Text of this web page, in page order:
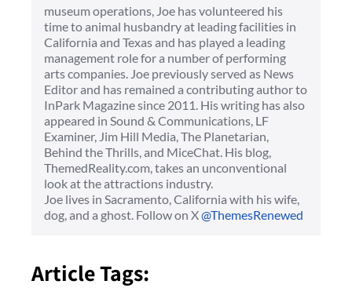
museum operations, Joe has volunteered his
time to animal husbandry at leading facilities in
California and Texas and has played a leading
management role for a number of performing
arts companies. Joe previously served as News
Editor and has remained a contributing author to
InPark Magazine since 2011. His writing has also
appeared in Sound & Communications, LF
Examiner, Jim Hill Media, The Planetarian,
Behind the Thrills, and MiceChat. His blog,
ThemedReality.com, takes an unconventional
look at the attractions industry.
Joe lives in Sacramento, California with his wife,
dog, and a ghost. Follow on X@ThemesRenewed
Article Tags: